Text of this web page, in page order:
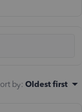
by: Oldest first